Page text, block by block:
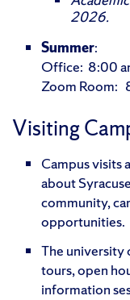
2026.
Summer:
Office: 8:00
Zoom Room:
Visiting
Campus visits
about
community,
opportunities.
The university
tours, open
information